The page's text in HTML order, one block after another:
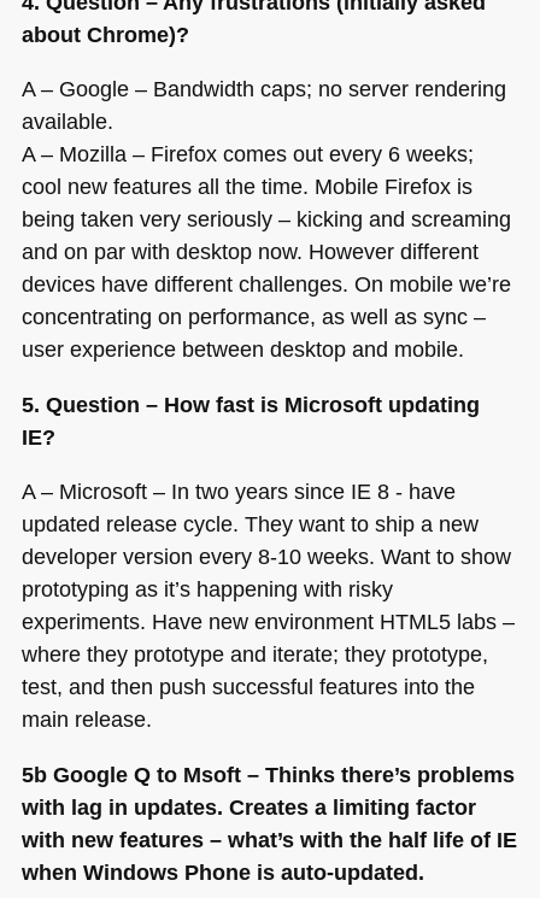
about Chrome)?
A – Google – Bandwidth caps; no server rendering
available.
A – Mozilla – Firefox comes out every 6 weeks;
cool new features all the time. Mobile Firefox is
being taken very seriously – kicking and screaming
and on par with desktop now. However different
devices have different challenges. On mobile we’re
concentrating on performance, as well as sync –
user experience between desktop and mobile.
5. Question – How fast is Microsoft updating
IE?
A – Microsoft – In two years since IE 8 - have
updated release cycle. They want to ship a new
developer version every 8-10 weeks. Want to show
prototyping as it’s happening with risky
experiments. Have new environment HTML5labs –
where they prototype and iterate; they prototype,
test, and then push successful features into the
main release.
5b Google Q to Msoft – Thinks there’s problems
with lag in updates. Creates a limiting factor
with new features – what’s with the half life of IE
when Windows Phone is auto-updated.